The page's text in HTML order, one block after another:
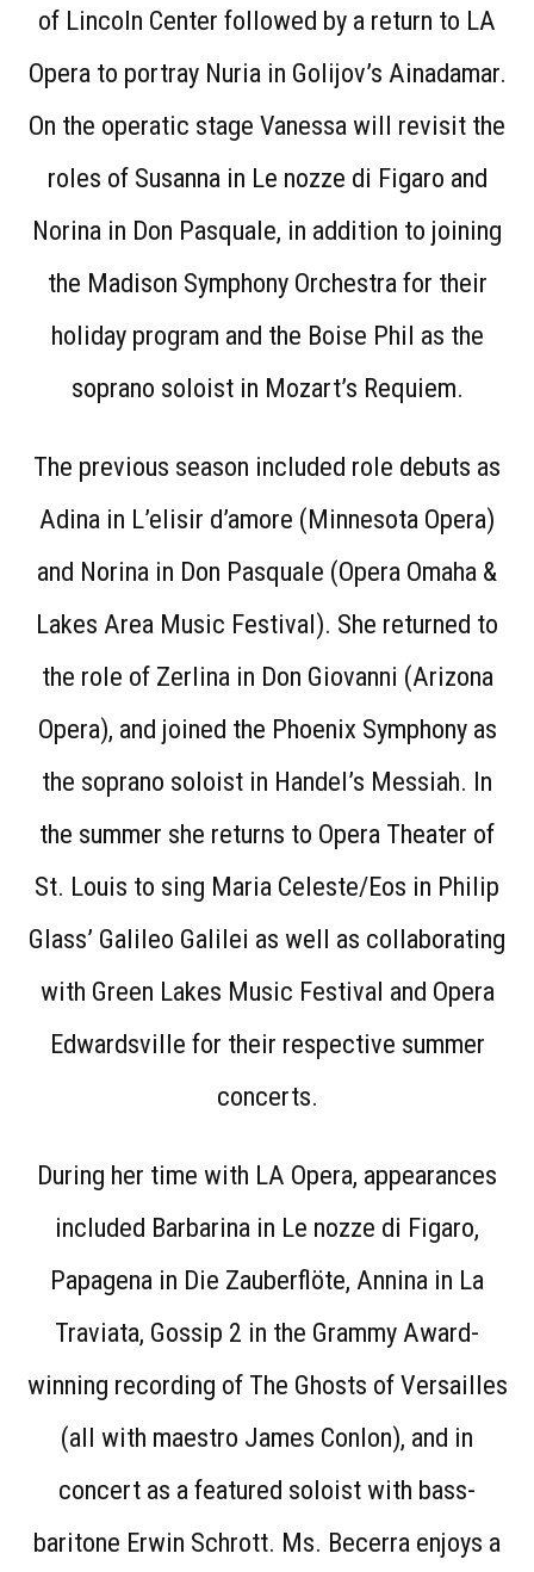
of Lincoln Center followed by a return to LA
Opera to portray Nuria in Golijov’s Ainadamar.
On the operatic stage Vanessa will revisit the
roles of Susanna in Le nozze di Figaro and
Norina in Don Pasquale, in addition to joining
the Madison Symphony Orchestra for their
holiday program and the Boise Phil as the
soprano soloist in Mozart’s Requiem.
The previous season included role debuts as
Adina in L’elisir d’amore (Minnesota Opera)
and Norina in Don Pasquale (Opera Omaha &
Lakes Area Music Festival). She returned to
the role of Zerlina in Don Giovanni (Arizona
Opera), and joined the Phoenix Symphony as
the soprano soloist in Handel’s Messiah. In
the summer she returns to Opera Theater of
St. Louis to sing Maria Celeste/Eos in Philip
Glass’ Galileo Galilei as well as collaborating
with Green Lakes Music Festival and Opera
Edwardsville for their respective summer
concerts.
During her time with LA Opera, appearances
included Barbarina in Le nozze di Figaro,
Papagena in Die Zauberflöte, Annina in La
Traviata, Gossip 2 in the Grammy Award-
winning recording of The Ghosts of Versailles
(all with maestro James Conlon), and in
concert as a featured soloist with bass-
baritone Erwin Schrott. Ms. Becerra enjoys a